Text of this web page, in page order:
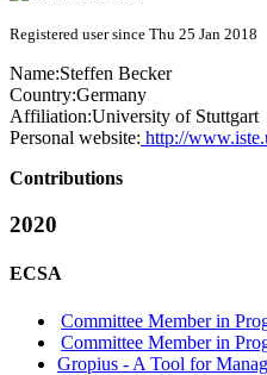
Registered user since Thu 25 Jan 2018
Name:Steffen Becker
Country:Germany
Affiliation:University of Stuttgart
Personal website: http://
Contributions
2020
ECSA
Committee Member in
Committee Member in
Gropius - A Tool for